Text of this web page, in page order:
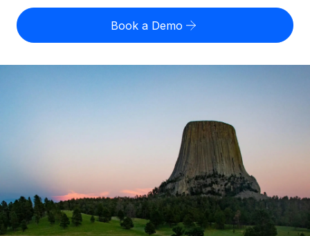
Expand globally with zero entity cost
Outsource complex employment tasks
INFRASTRUCTURE
Remote Embedded
Seamlessly integrate HR into workflows
US State Explorer
Compare Remote
Agile global HR & payroll solutions for growing
Mid-market
Expand teams with tailored HR solutions
Misclassification risk calculator
Check employee misclassification risk by country
Research & Guides
Case studies
English (United States)
Deutsch
Español
Book a Demo